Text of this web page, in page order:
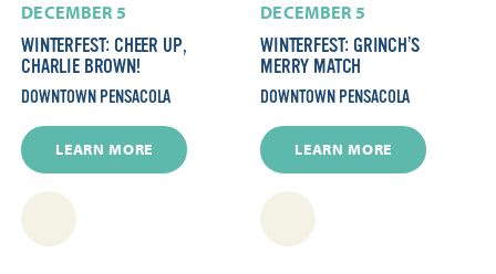
DECEMBER 5
WINTERFEST: CHEER UP,
CHARLIE BROWN!
DOWNTOWN PENSACOLA
LEARN MORE
DECEMBER 5
WINTERFEST: GRINCH’S
MERRY MATCH
DOWNTOWN PENSACOLA
LEARN MORE